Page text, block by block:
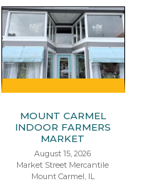
MOUNT CARMEL
INDOOR FARMERS
MARKET
August 15, 2026
Market Street Mercantile
Mount Carmel, IL